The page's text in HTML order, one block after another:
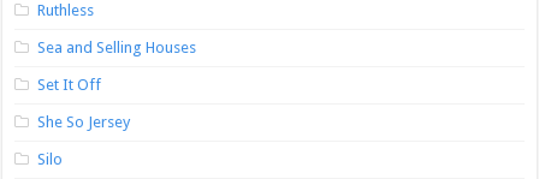
Ruthless
Sea and Selling Houses
Set It Off
She So Jersey
Silo